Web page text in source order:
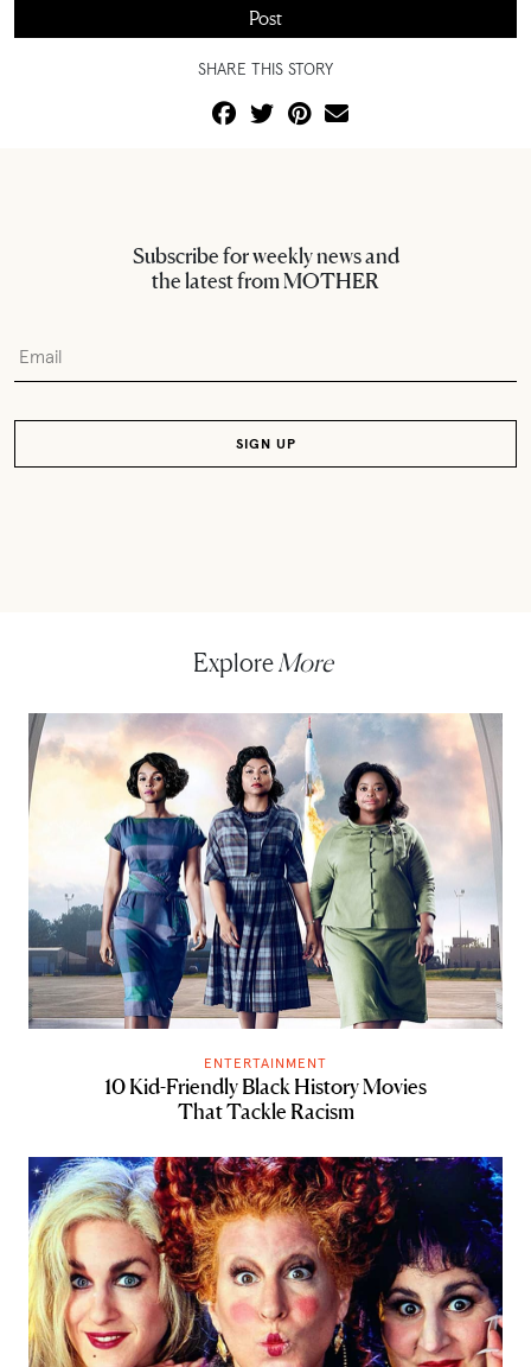
SHARE THIS STORY
Subscribe for weekly news and
the latest from MOTHER
Explore More
ENTERTAINMENT
10 Kid-Friendly Black History Movies
That Tackle Racism